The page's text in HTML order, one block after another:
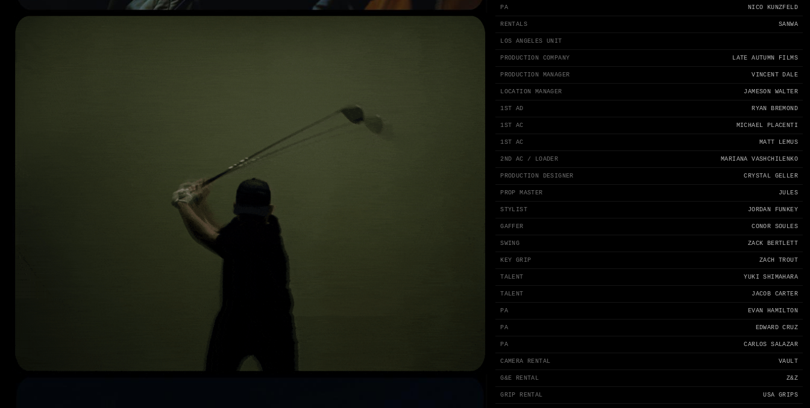
PA NICO KUNZFELD
RENTALS SANWA
LOS ANGELES UNIT
PRODUCTION COMPANY LATE AUTUMN FILMS
PRODUCTION MANAGER VINCENT DALE
LOCATION MANAGER JAMESON WALTER
1ST AD RYAN BREMOND
1ST AC MICHAEL PLACENTI
1ST AC MATT LEMUS
2ND AC / LOADER MARIANA VASHCHILENKO
PRODUCTION DESIGNER CRYSTAL GELLER
PROP MASTER JULES
STYLIST JORDAN FUNKEY
GAFFER CONOR SOULES
SWING ZACK BERTLETT
KEY GRIP ZACH TROUT
TALENT YUKI SHIMAHARA
TALENT JACOB CARTER
PA EVAN HAMILTON
PA EDWARD CRUZ
PA CARLOS SALAZAR
CAMERA RENTAL VAULT
G&E RENTAL Z&Z
GRIP RENTAL USA GRIPS